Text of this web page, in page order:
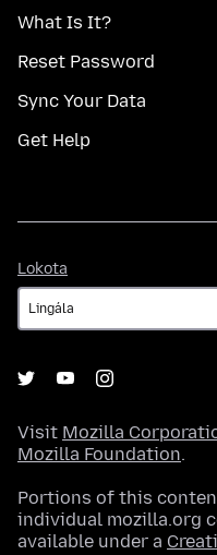
What Is It?
Reset Password
Sync Your Data
Get Help
Lokota
Visit Mozilla
Mozilla Foundation.
Portions of this
individual mozilla.org
available under a